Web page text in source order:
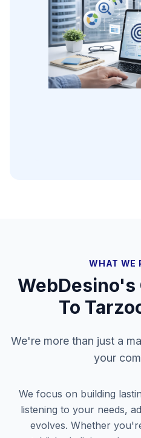
WHAT WE
To
We're more than just a
your
We focus on building
listening to your needs,
evolves. Whether